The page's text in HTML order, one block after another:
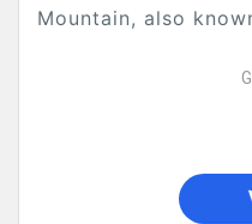
Mountain, also
landmarks in